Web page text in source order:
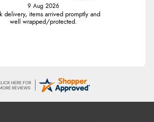
9 Aug 2026
delivery, items arrived promptly and
well wrapped/protected.